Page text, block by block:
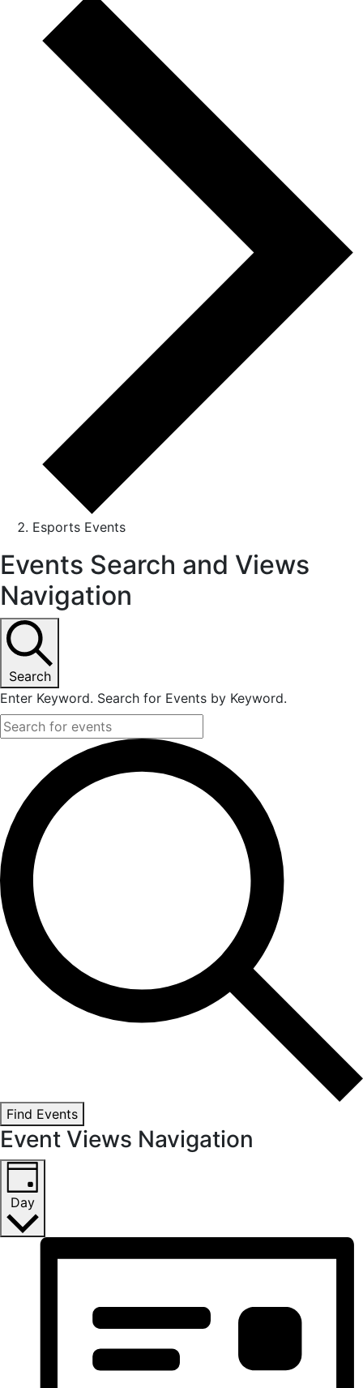
Esports Events
Events
for
August
31,
2023
Events Search and Views
Navigation
Search
Enter Keyword. Search for Events by Keyword.
Find Events
Event Views Navigation
Day